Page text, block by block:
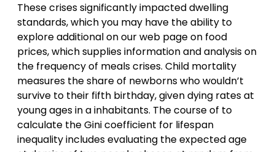
These crises significantly impacted dwelling
standards, which you may have the ability to
explore additional on our web page on food
prices, which supplies information and analysis on
the frequency of meals crises. Child mortality
measures the share of newborns who wouldn’t
survive to their fifth birthday, given dying rates at
young ages in a inhabitants. The course of to
calculate the Gini coefficient for lifespan
inequality includes evaluating the expected age